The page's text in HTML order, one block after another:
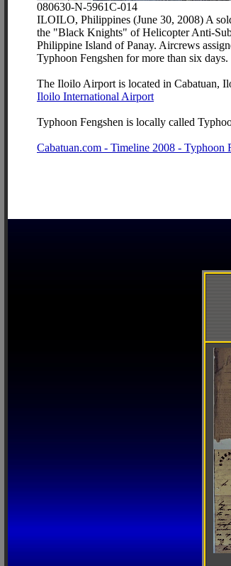
080630-N-5961C-014
ILOILO, Philippines (June 30, 2008) A
the "Black Knights" of Helicopter Anti-
Philippine Island of Panay. Aircrews
Typhoon Fengshen for more than six
The Iloilo Airport is located in Cabatuan,
Iloilo International Airport
Typhoon Fengshen is locally called
Cabatuan.com - Timeline 2008 - Typhoon